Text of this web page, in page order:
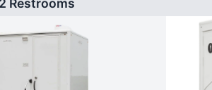
2 Restrooms